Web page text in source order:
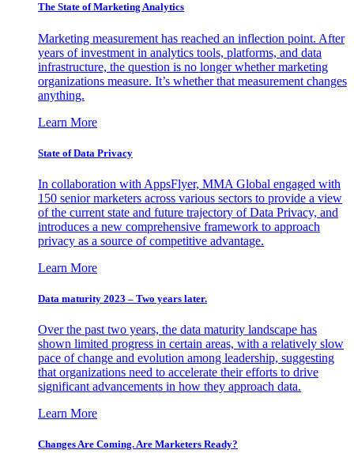
The State of Marketing Analytics
Marketing measurement has reached an inflection point. After
years of investment in analytics tools, platforms, and data
infrastructure, the question is no longer whether marketing
organizations measure. It’s whether that measurement changes
anything.
Learn More
State of Data Privacy
In collaboration with AppsFlyer, MMA Global engaged with
150 senior marketers across various sectors to provide a view
of the current state and future trajectory of Data Privacy, and
introduces a new comprehensive framework to approach
privacy as a source of competitive advantage.
Learn More
Data maturity 2023 – Two years later.
Over the past two years, the data maturity landscape has
shown limited progress in certain areas, with a relatively slow
pace of change and evolution among leadership, suggesting
that organizations need to accelerate their efforts to drive
significant advancements in how they approach data.
Learn More
Changes Are Coming. Are Marketers Ready?